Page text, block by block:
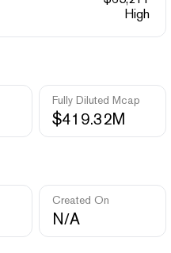
High
Fully Diluted Mcap
$419.32M
Created On
N/A